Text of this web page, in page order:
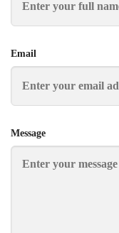
Email
Message